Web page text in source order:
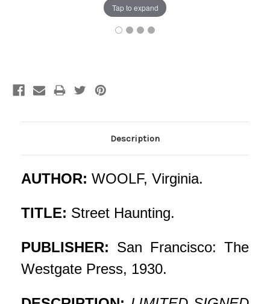
Tap to expand
Description
AUTHOR: WOOLF, Virginia.
TITLE: Street Haunting.
PUBLISHER: San Francisco: The
Westgate Press, 1930.